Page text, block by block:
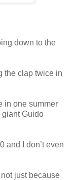
down to the
the clap twice in
in one summer
giant Guido
and I don’t even
just because